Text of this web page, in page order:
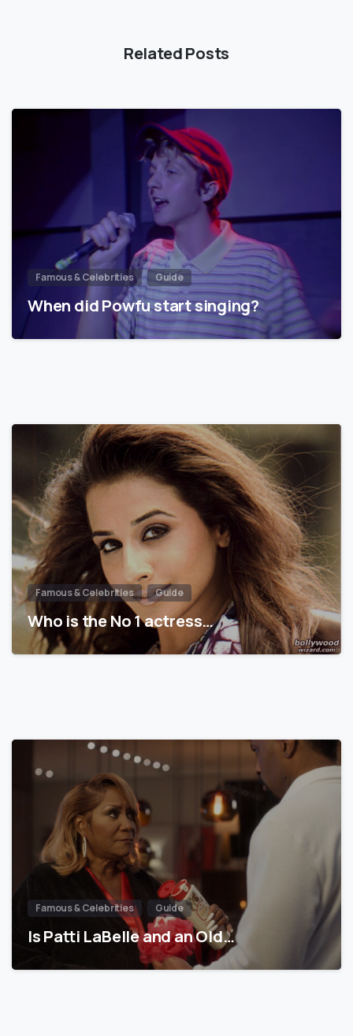
Related Posts
Famous & Celebrities Guide
When did Powfu start singing?
Famous & Celebrities Guide
Who is the No 1 actress…
Famous & Celebrities Guide
Is Patti LaBelle and an Old…